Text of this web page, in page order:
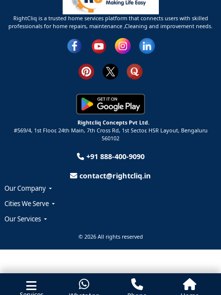
RightCliq is a trusted home services platform that connects users with skilled
professionals for home repairs, maintenance ,Cleaning and improvement needs.
Rightcliq Concepts Pvt Ltd.
#569/4, 1st Floor, 24th Main, 7th Cross Rd, 1st Sector, HSR Layout, Bengaluru
560102
+91 888-400-9090
contact@rightcliq.in
Our Company
Cities We Serve
Our Services
© 2026 All rights reserved